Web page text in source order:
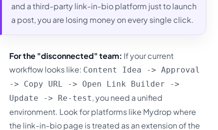
and a third-party link-in-bio platform just to launch
a post, you are losing money on every single click.
For the "disconnected" team: If your current
workflow looks like: Content Idea -> Approval
-> Copy URL -> Open Link Builder ->
Update -> Re-test, you need a unified
environment. Look for platforms like Mydrop where
the link-in-bio page is treated as an extension of the